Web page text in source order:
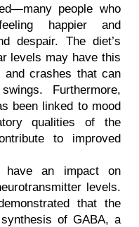
people who
happier and
despair. The diet’s
levels may have this
crashes that can
Furthermore,
been linked to mood
qualities of the
to improved
have an impact on
levels.
that the
of GABA, a